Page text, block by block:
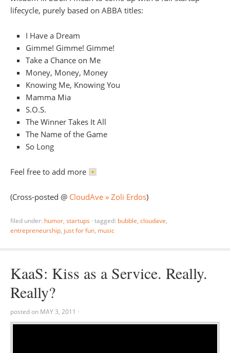
lifecycle, purely based on ABBA titles:
I Have a Dream
Gimme! Gimme! Gimme!
Take a Chance on Me
Money, Money, Money
Knowing Me, Knowing You
Mamma Mia
S.O.S.
The Winner Takes It All
The Name of the Game
So Long
Feel free to add more
(Cross-posted @ CloudAve » Zoli Erdos)
filed under: humor, startups · tagged: bubble, cloudave,
entrepreneurship, just for fun, music
KaaS: Kiss as a Service. Really.
Really?
posted on MAY 3, 2011 ·